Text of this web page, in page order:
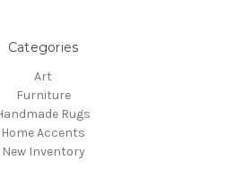
Categories
Art
Furniture
Rugs
Home Accents
New Inventory